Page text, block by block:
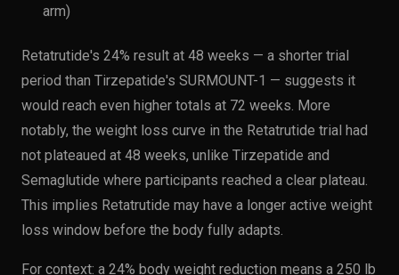
arm)
Retatrutide's 24% result at 48 weeks — a shorter trial
period than Tirzepatide's SURMOUNT-1 — suggests it
would reach even higher totals at 72 weeks. More
notably, the weight loss curve in the Retatrutide trial had
not plateaued at 48 weeks, unlike Tirzepatide and
Semaglutide where participants reached a clear plateau.
This implies Retatrutide may have a longer active weight
loss window before the body fully adapts.
For context: a 24% body weight reduction means a 250 lb